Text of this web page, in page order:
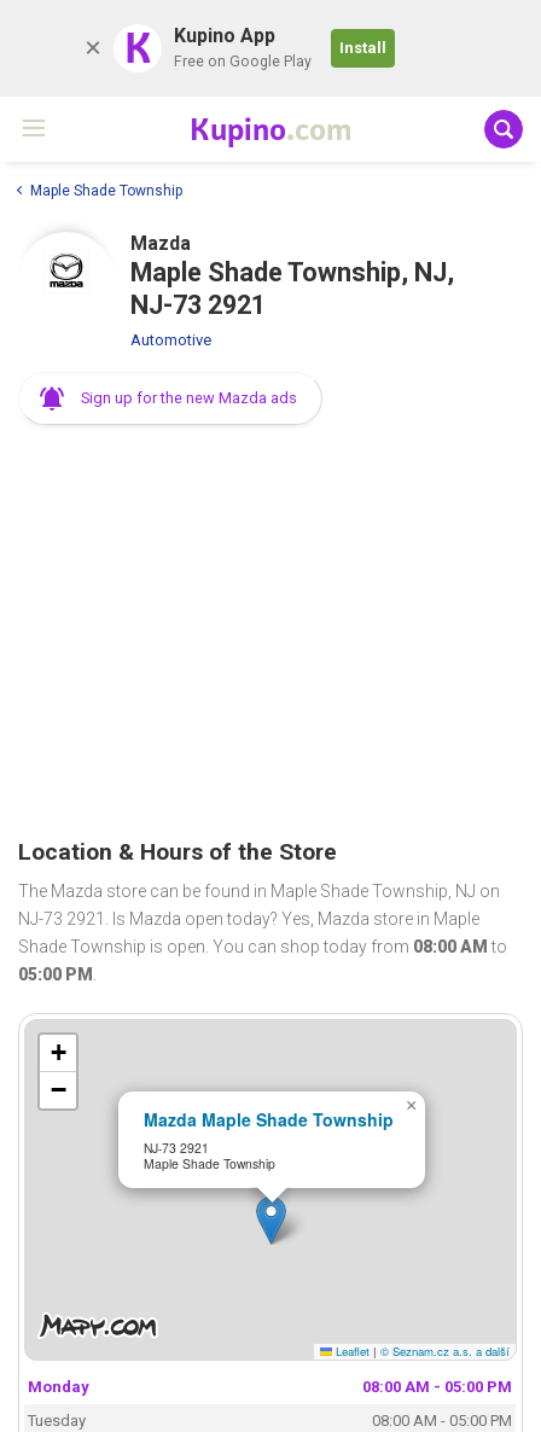
K Kupino App
Free on Google Play
Install
Kupino.com
Maple Shade Township
Mazda
Maple Shade Township, NJ,
NJ-73 2921
Automotive
Sign up for the new Mazda ads
Location & Hours of the Store
The Mazda store can be found in Maple Shade Township, NJ on
NJ-73 2921. Is Mazda open today? Yes, Mazda store in Maple
Shade Township is open. You can shop today from 08:00 AM to
05:00 PM .
Mazda Maple Shade Township
NJ-73 2921
Maple Shade Township
×
+
−
Leaflet | © Seznam.cz a.s. a další
Monday
08:00 AM - 05:00 PM
Tuesday
08:00 AM - 05:00 PM